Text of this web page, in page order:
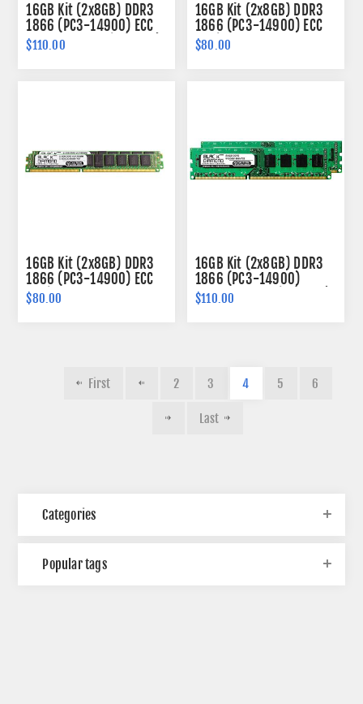
16GB Kit (2x8GB) DDR3
1866 (PC3-14900) ECC
Memory 240-pin (2Rx8)
$110.00
16GB Kit (2x8GB) DDR3
1866 (PC3-14900) ECC
Registered Memory
240-pin (2Rx4)
$80.00
16GB Kit (2x8GB) DDR3
1866 (PC3-14900) ECC
Registered VLP Memory
240-pin (2Rx4)
$80.00
16GB Kit (2x8GB) DDR3
1866 (PC3-14900)
Memory 240-pin (2Rx8)
$110.00
First 2 3 4 5 6
Last
Categories
Popular tags